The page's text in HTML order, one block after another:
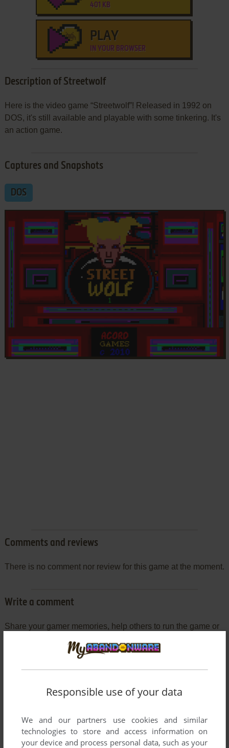
401 KB
PLAY
IN YOUR BROWSER
Description of Streetwolf
Here is the video game “Streetwolf”! Released in 1992 on
DOS, it's still available and playable with some tinkering. It's
an action game.
Captures and Snapshots
DOS
Comments and reviews
There is no comment nor review for this game at the moment.
Write a comment
Share your gamer memories, help others to run the game or
Streetwolf, read theabandonware guidefirst!
Responsible use of your data
We and our partners use cookies and similar
technologies to store and access information on
your device and process personal data, such as your